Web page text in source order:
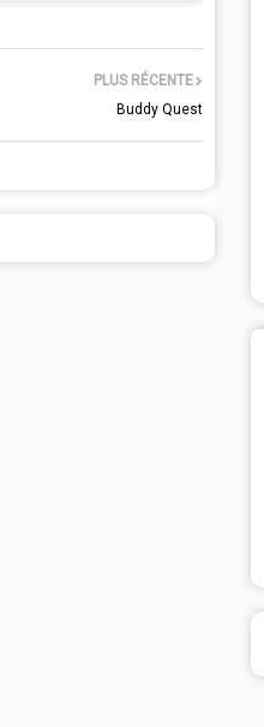
PLUS RÉCENTE
Buddy Quest